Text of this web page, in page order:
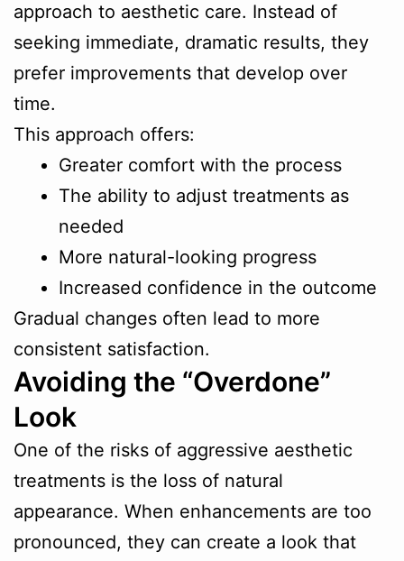
approach to aesthetic care. Instead of
seeking immediate, dramatic results, they
prefer improvements that develop over
time.
This approach offers:
Greater comfort with the process
The ability to adjust treatments as
needed
More natural-looking progress
Increased confidence in the outcome
Gradual changes often lead to more
consistent satisfaction.
Avoiding the “Overdone”
Look
One of the risks of aggressive aesthetic
treatments is the loss of natural
appearance. When enhancements are too
pronounced, they can create a look that